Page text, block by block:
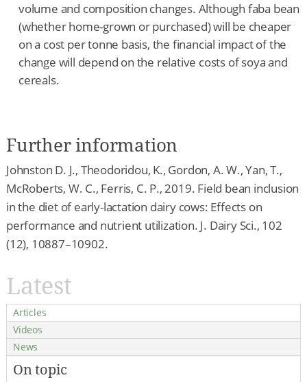
volume and composition changes. Although faba bean
(whether home-grown or purchased) will be cheaper
on a cost per tonne basis, the financial impact of the
change will depend on the relative costs of soya and
cereals.
Further information
Johnston D. J., Theodoridou, K., Gordon, A. W., Yan, T.,
McRoberts, W. C., Ferris, C. P., 2019. Field bean inclusion
in the diet of early-lactation dairy cows: Effects on
performance and nutrient utilization. J. Dairy Sci., 102
(12), 10887–10902.
Latest
Articles
Videos
News
On topic